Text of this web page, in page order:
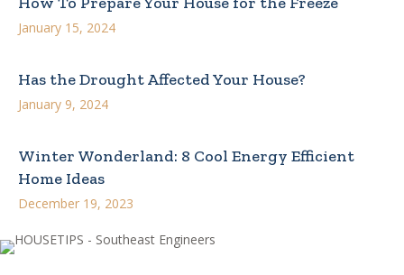
January 15, 2024
Has the Drought Affected Your House?
January 9, 2024
Winter Wonderland: 8 Cool Energy Efficient
Home Ideas
December 19, 2023